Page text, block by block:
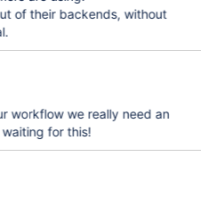
of their backends, without
workflow we really need an
for this!